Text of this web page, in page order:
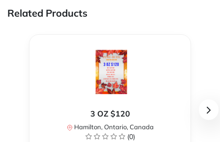
Related Products
3 OZ $120
Hamilton, Ontario, Canada
(0)